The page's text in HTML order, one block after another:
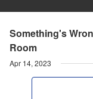
Something's
Room
Apr 14, 2023